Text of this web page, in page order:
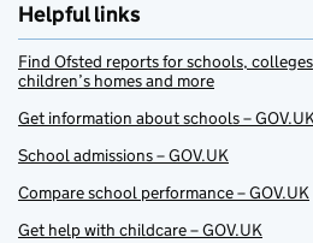
Helpful links
Find Ofsted reports for schools,
children’s homes and more
Get information about schools –
School admissions – GOV.UK
Compare school performance – GOV.UK
Get help with childcare – GOV.UK